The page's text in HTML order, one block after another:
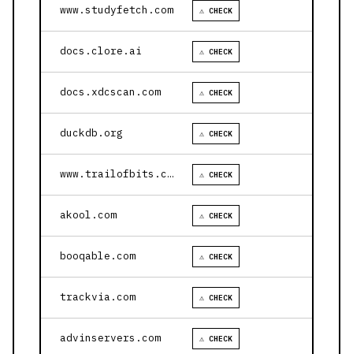
www.studyfetch.com ⚠ CHECK
docs.clore.ai ⚠ CHECK
docs.xdcscan.com ⚠ CHECK
duckdb.org ⚠ CHECK
www.trailofbits.com ⚠ CHECK
akool.com ⚠ CHECK
booqable.com ⚠ CHECK
trackvia.com ⚠ CHECK
advinservers.com ⚠ CHECK